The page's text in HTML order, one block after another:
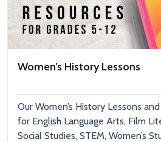
Women’s History Lessons
Our Women’s History Lessons
for English Language Arts, Film
Social Studies, STEM, Women’s